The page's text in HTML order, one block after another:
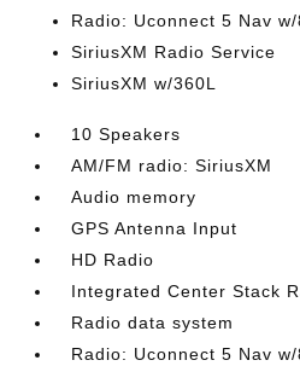
Radio: Uconnect 5 Nav
SiriusXM Radio Service
SiriusXM w/360L
10 Speakers
AM/FM radio: SiriusXM
Audio memory
GPS Antenna Input
HD Radio
Integrated Center Stack
Radio data system
Radio: Uconnect 5 Nav